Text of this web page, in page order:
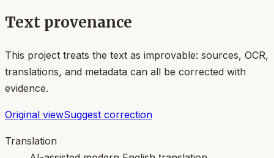
Text provenance
This project treats the text as improvable: sources, OCR,
translations, and metadata can all be corrected with
evidence.
Original viewSuggest correction
Translation